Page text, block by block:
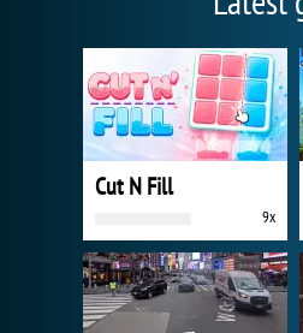
Cut N Fill
9x